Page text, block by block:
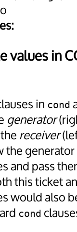
values in
in cond
generator
receiver
the
and pass
this ticket
would also
cond